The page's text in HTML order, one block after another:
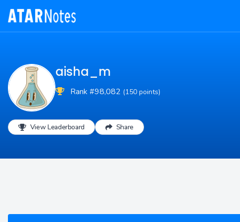
aisha_m
Rank #98,082 (150 points)
View Leaderboard Share